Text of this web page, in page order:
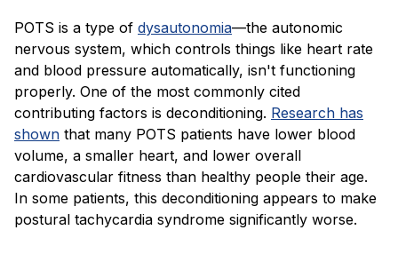
POTS is a type of dysautonomia—the autonomic
nervous system, which controls things like heart rate
and blood pressure automatically, isn't functioning
properly. One of the most commonly cited
contributing factors is deconditioning. Research has
shown that many POTS patients have lower blood
volume, a smaller heart, and lower overall
cardiovascular fitness than healthy people their age.
In some patients, this deconditioning appears to make
postural tachycardia syndrome significantly worse.